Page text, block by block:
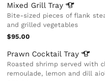
Mixed GrillTray
Bite-sized pieces of flank
and grilled vegetables
$95.00
Prawn CocktailTray
Roasted shrimp served with
remoulade, lemon and dill